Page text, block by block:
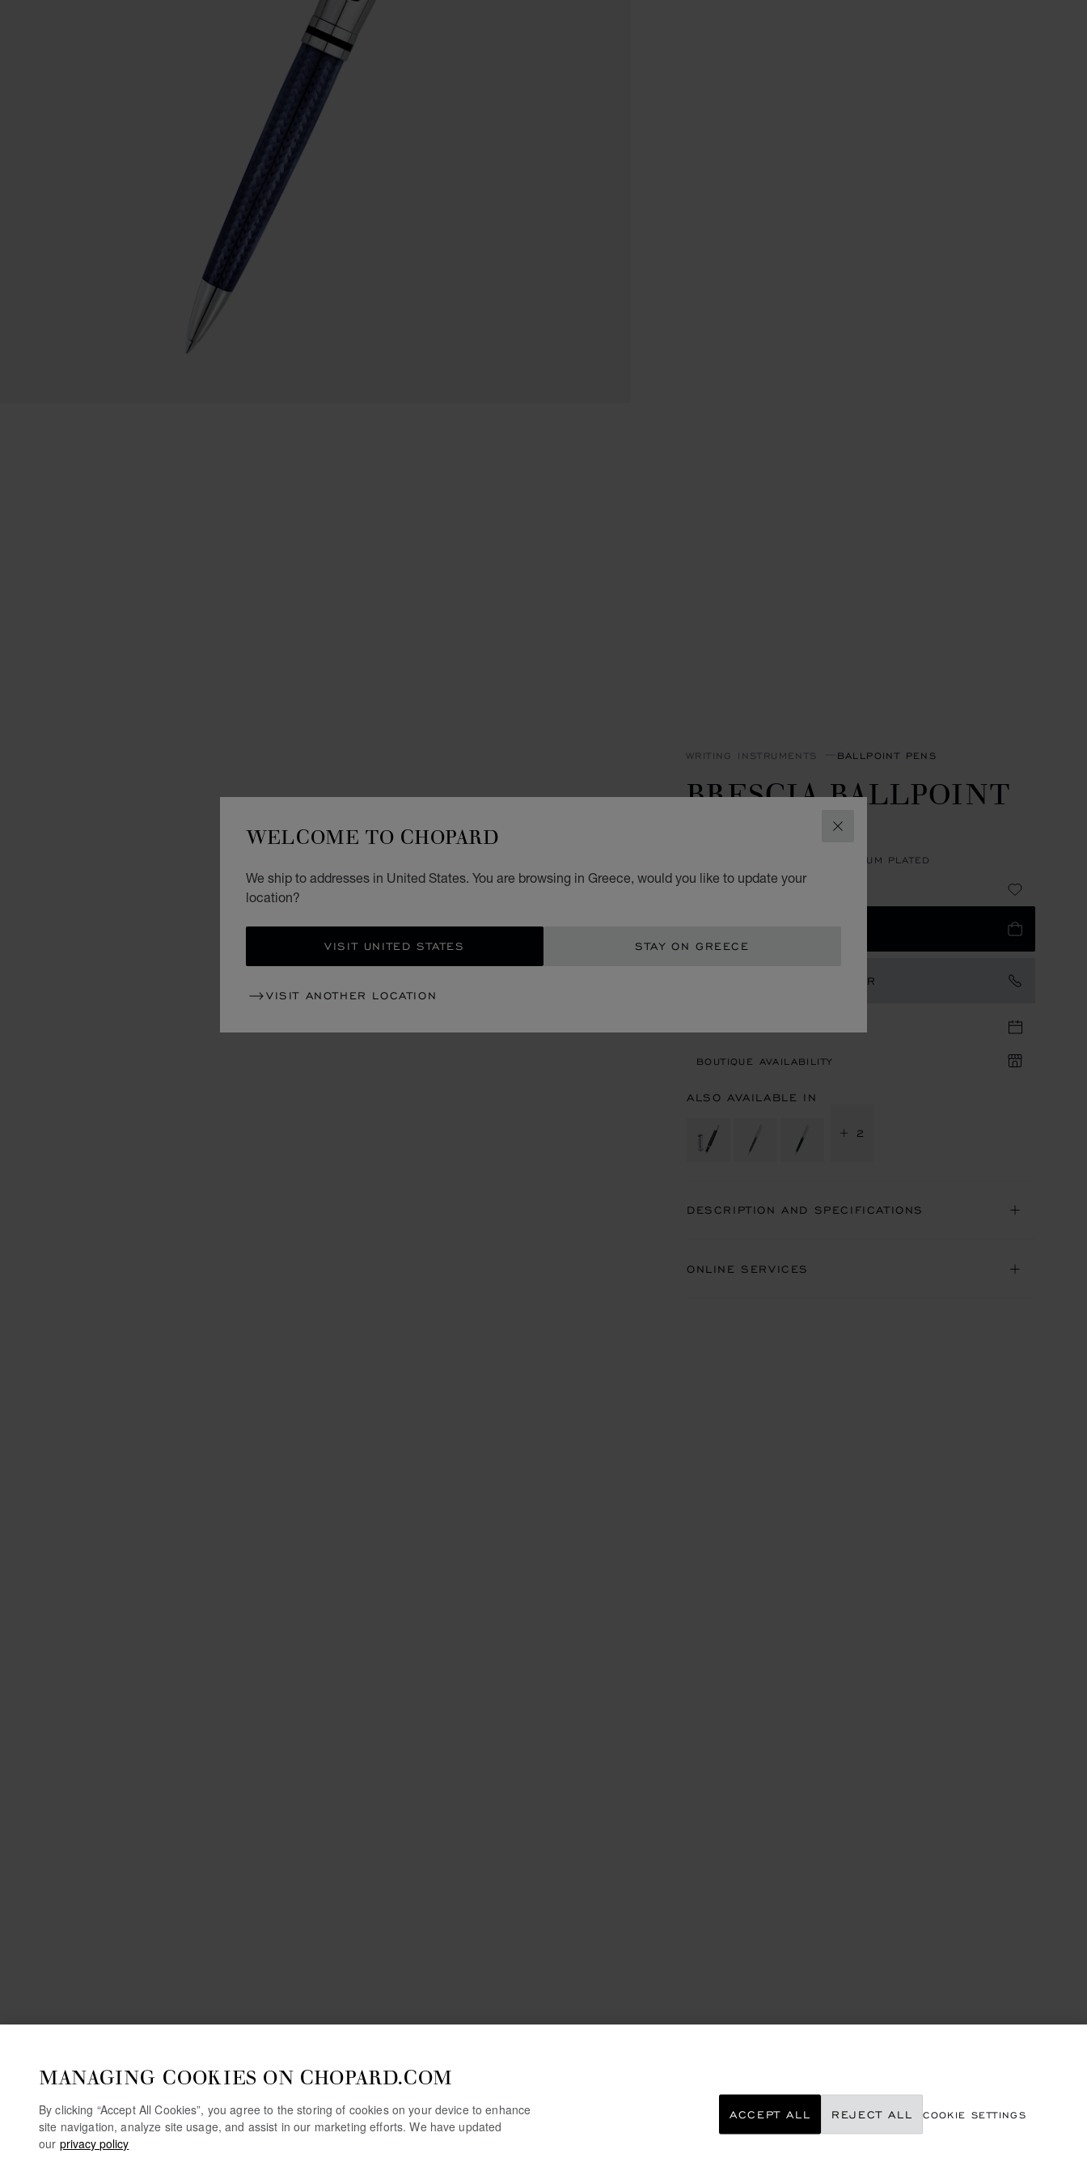
CLOSE
WELCOME TO CHOPARD
We ship to addresses in United States. You are browsing in Greece, would you like to update your
location?
VISIT UNITED STATES STAY ON GREECE
VISIT ANOTHER LOCATION
WRITING INSTRUMENTS BALLPOINT PENS
BRESCIA BALLPOINT
BLUE CARBON FIBER - PALLADIUM PLATED
CONTACT AN AMBASSADOR
BOUTIQUE AVAILABILITY
ALSO AVAILABLE IN
+ 2
DESCRIPTION AND SPECIFICATIONS
ONLINE SERVICES
MANAGING COOKIES ON CHOPARD.COM
By clicking “Accept All Cookies”, you agree to the storing of cookies on your device to enhance
site navigation, analyze site usage, and assist in our marketing efforts. We have updated
our privacy policy
COOKIE SETTINGS
REJECT ALL
ACCEPT ALL